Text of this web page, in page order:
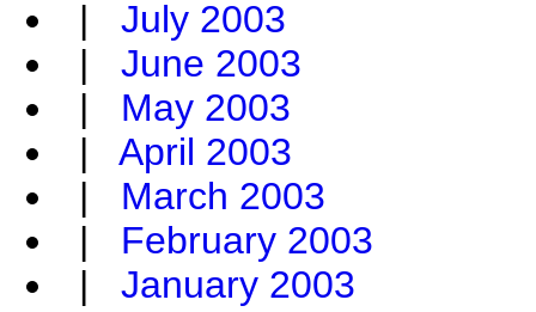
| July 2003
| June 2003
| May 2003
| April 2003
| March 2003
| February 2003
| January 2003